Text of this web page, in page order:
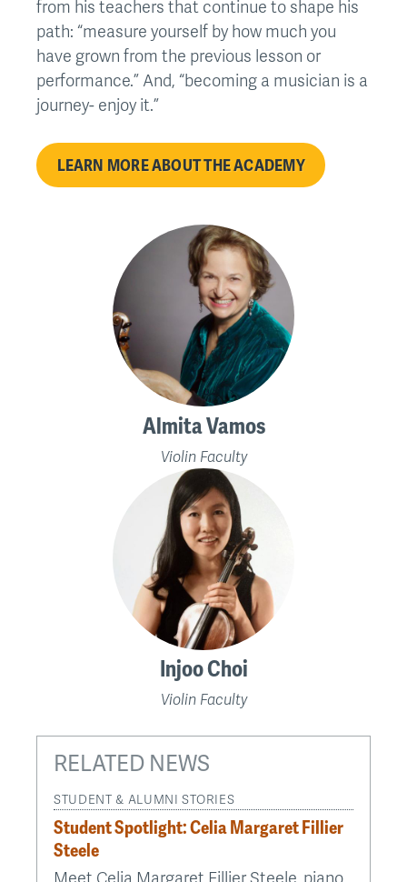
from his teachers that continue to shape his
path: “measure yourself by how much you
have grown from the previous lesson or
performance.” And, “becoming a musician is a
journey- enjoy it.”
LEARN MORE ABOUT THE ACADEMY
Almita Vamos
Violin Faculty
Injoo Choi
Violin Faculty
RELATED NEWS
STUDENT & ALUMNI STORIES
Student Spotlight: Celia Margaret Fillier
Steele